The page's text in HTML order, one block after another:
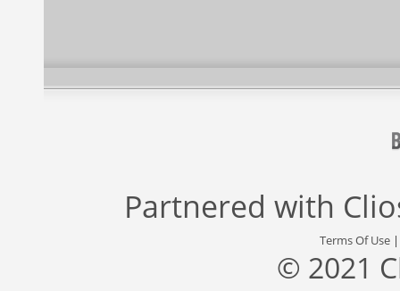
Partnered with
Terms Of Use
© 2021